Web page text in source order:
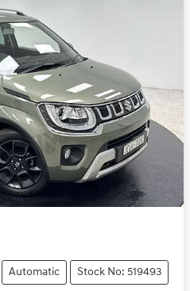
Automatic Stock No: 519493